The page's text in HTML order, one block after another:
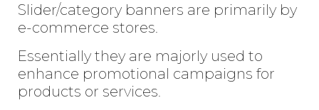
Slider/category banners are primarily by
e-commerce stores.
Essentially they are majorly used to
enhance promotional campaigns for
products or services.